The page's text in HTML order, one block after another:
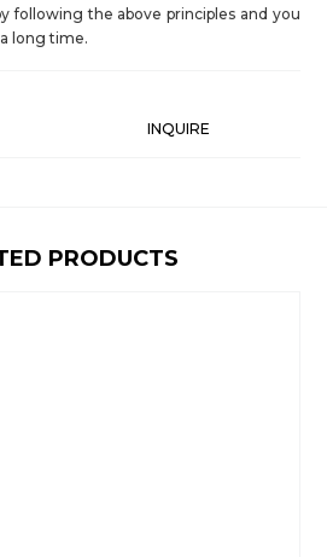
following the above principles and you
long time.
INQUIRE
PRODUCTS